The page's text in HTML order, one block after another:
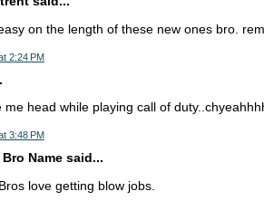
on the length of these new ones bro.
2:24 PM
me head while playing call of
3:48 PM
Name said...
love getting blow jobs.